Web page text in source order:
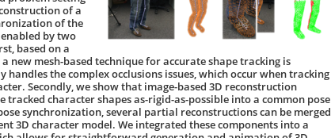
of a
of the
by two
based on a
new mesh-based technique for accurate shape tracking is
handles the complex occlusions issues, which occur when tracking
Secondly, we show that image-based 3D reconstruction
tracked character shapes as-rigid-as-possible into a common pose
synchronization, several partial reconstructions can be merged
3D character model. We integrated these components into a